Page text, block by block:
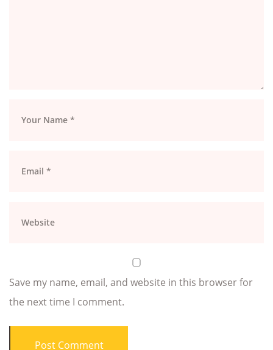
Save my name, email, and website in this browser for
the next time I comment.